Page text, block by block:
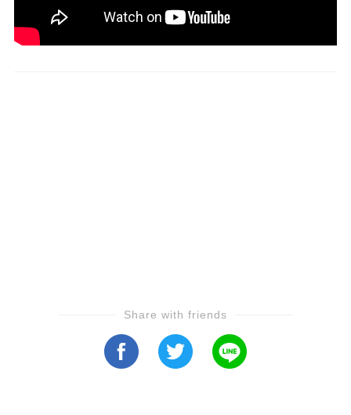
Share with friends